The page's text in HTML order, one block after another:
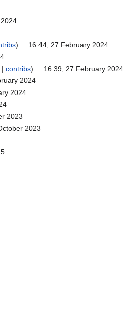
) . . 16:44, 27 February 2024
contribs) . . 16:39, 27 February 2024
2024
2024
2023
2023